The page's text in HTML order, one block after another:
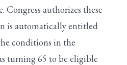
Congress authorizes these
is automatically entitled
conditions in the
turning 65 to be eligible